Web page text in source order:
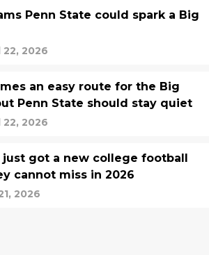
Penn State could spark a Big
22, 2026
an easy route for the Big
Penn State should stay quiet
22, 2026
just got a new college football
cannot miss in 2026
2026